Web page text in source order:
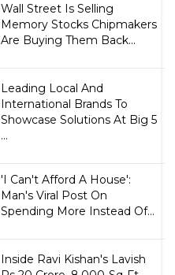
Wall Street Is Selling
Memory Stocks Chipmakers
Are Buying Them Back...
Leading Local And
International Brands To
Showcase Solutions At Big 5
...
'I Can't Afford A House':
Man's Viral Post On
Spending More Instead Of...
Inside Ravi Kishan's Lavish